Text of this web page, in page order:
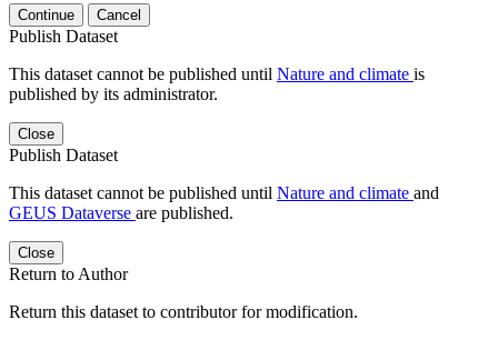
Continue Cancel
Publish Dataset
This dataset cannot be published until Nature and climate is
published by its administrator.
Close
Publish Dataset
This dataset cannot be published until Nature and climate and
GEUS Dataverse are published.
Close
Return to Author
Return this dataset to contributor for modification.